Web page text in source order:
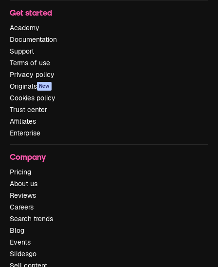
Get started
Academy
Documentation
Support
Terms of use
Privacy policy
Originals New
Cookies policy
Trust center
Affiliates
Enterprise
Company
Pricing
About us
Reviews
Careers
Search trends
Blog
Events
Slidesgo